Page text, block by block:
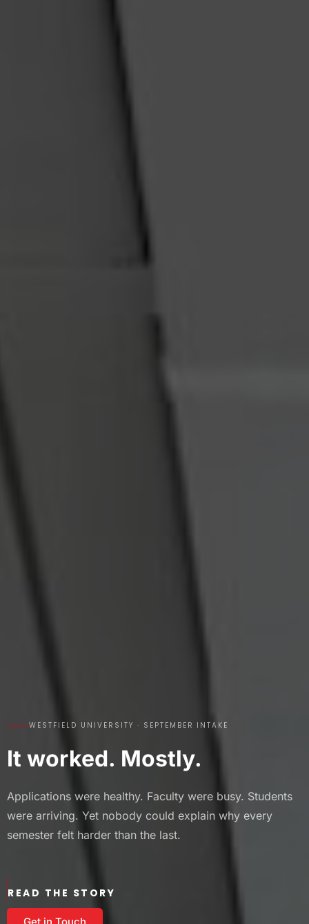
WESTFIELD UNIVERSITY · SEPTEMBER INTAKE
It worked. Mostly.
Applications were healthy. Faculty were busy. Students
were arriving. Yet nobody could explain why every
semester felt harder than the last.
READ THE STORY